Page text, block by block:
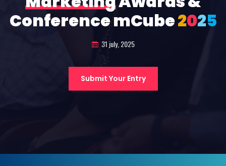
Conference mCube2025
31 july, 2025
Submit Your Entry